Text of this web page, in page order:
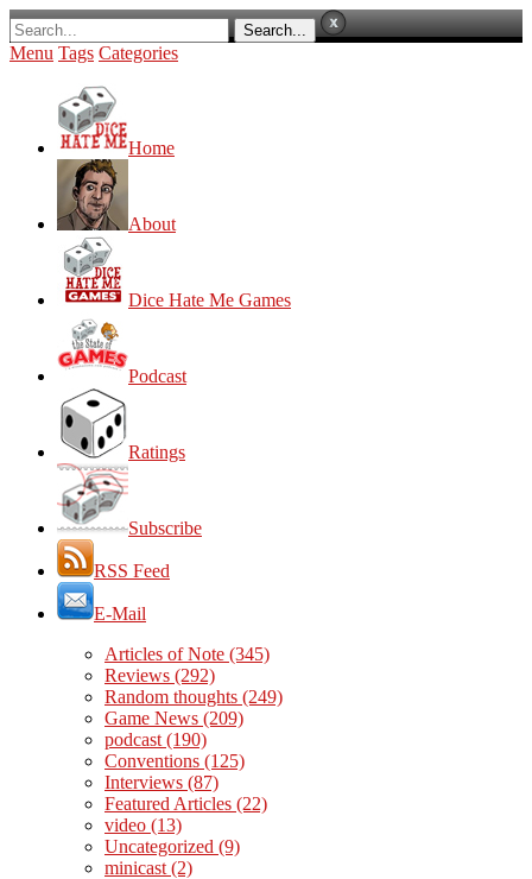
Menu Tags Categories
Home
About
Dice Hate Me Games
Podcast
Ratings
Subscribe
RSS Feed
E-Mail
Articles of Note (345)
Reviews (292)
Random thoughts (249)
Game News (209)
podcast (190)
Conventions (125)
Interviews (87)
Featured Articles (22)
video (13)
Uncategorized (9)
minicast (2)